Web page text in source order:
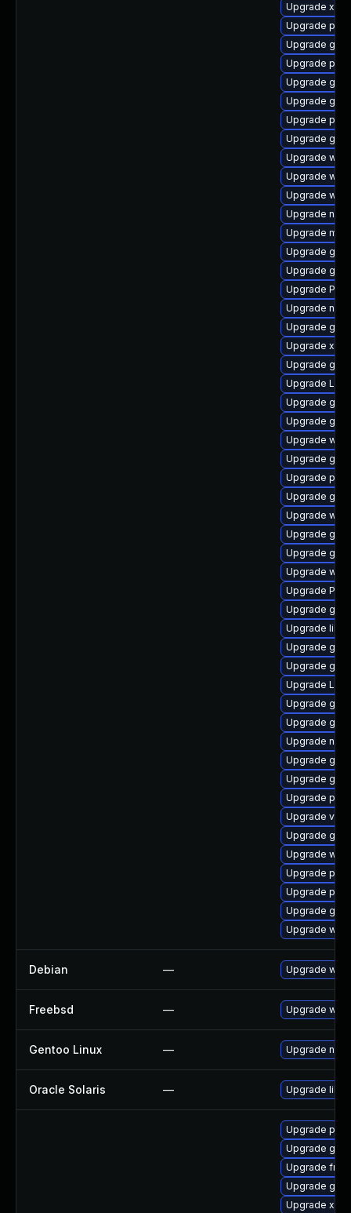
Upgrade
Upgrade
Upgrade
Upgrade
Upgrade
Upgrade
Upgrade
Upgrade
Upgrade
Upgrade
Upgrade
Upgrade
Upgrade
Upgrade
Upgrade
Upgrade
Upgrade
Upgrade
Upgrade
Upgrade
Upgrade
Upgrade
Upgrade
Upgrade
Upgrade
Upgrade
Upgrade
Upgrade
Upgrade
Upgrade
Upgrade
Upgrade
Upgrade
Upgrade
Upgrade
Upgrade
Upgrade
Upgrade
Upgrade
Upgrade
Upgrade
Upgrade
Upgrade
Upgrade
Upgrade
Upgrade
Upgrade
Upgrade
Upgrade
Upgrade
Debian — Upgrade
Freebsd — Upgrade
Gentoo Linux — Upgrade
Oracle Solaris — Upgrade
Upgrade
Upgrade gtk-
Upgrade
Upgrade
Upgrade